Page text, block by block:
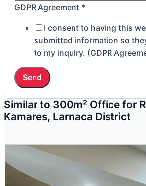
GDPR Agreement *
I consent to having this
submitted information so
to my inquiry. (GDPR
Send
Similar to 300m² Office for
Kamares, Larnaca District